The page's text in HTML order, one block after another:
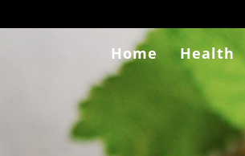
to
Home Health